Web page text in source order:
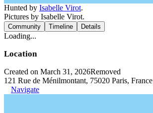
Hunted by Isabelle Virot.
Pictures by Isabelle Virot.
Community Timeline Details
Loading...
Location
Created on March 31, 2026Removed
121 Rue de Ménilmontant, 75020 Paris, France
Navigate